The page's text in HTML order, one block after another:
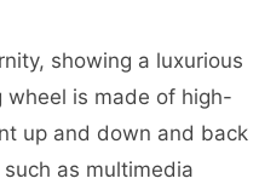
showing a luxurious
wheel is made of high-
up and down and back
as multimedia